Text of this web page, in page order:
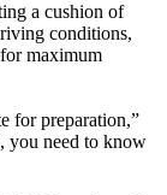
a cushion of
conditions,
maximum
for preparation,”
you need to know